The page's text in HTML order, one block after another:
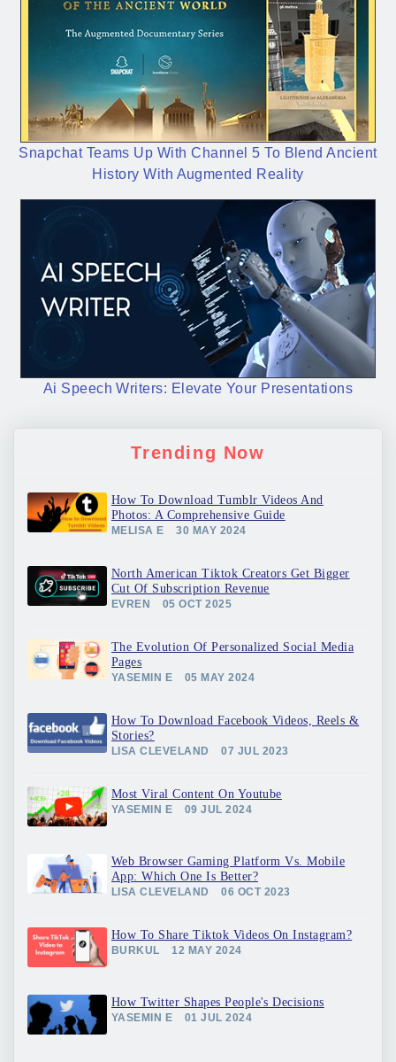
Snapchat Teams Up With Channel 5 To Blend Ancient
History With Augmented Reality
Ai Speech Writers: Elevate Your Presentations
Trending Now
How To Download Tumblr Videos And
Photos: A Comprehensive Guide
MELISA E 30 MAY 2024
North American Tiktok Creators Get Bigger
Cut Of Subscription Revenue
EVREN 05 OCT 2025
The Evolution Of Personalized Social Media
Pages
YASEMIN E 05 MAY 2024
How To Download Facebook Videos, Reels &
Stories?
LISA CLEVELAND 07 JUL 2023
Most Viral Content On Youtube
YASEMIN E 09 JUL 2024
Web Browser Gaming Platform Vs. Mobile
App: Which One Is Better?
LISA CLEVELAND 06 OCT 2023
How To Share Tiktok Videos On Instagram?
BURKUL 12 MAY 2024
How Twitter Shapes People's Decisions
YASEMIN E 01 JUL 2024